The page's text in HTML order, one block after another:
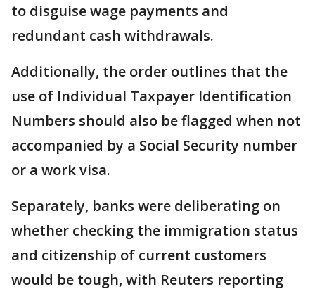
to disguise wage payments and
redundant cash withdrawals.
Additionally, the order outlines that the
use of Individual Taxpayer Identification
Numbers should also be flagged when not
accompanied by a Social Security number
or a work visa.
Separately, banks were deliberating on
whether checking the immigration status
and citizenship of current customers
would be tough, with Reuters reporting